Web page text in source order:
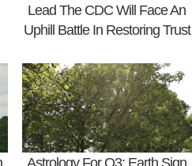
Lead The CDC Will Face An
Uphill Battle In Restoring Trust
Astrology For Q3: Earth Sign